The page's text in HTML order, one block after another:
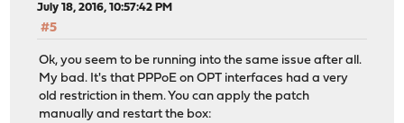
July 18, 2016, 10:57:42 PM
#5
Ok, you seem to be running into the same issue after all.
My bad. It's that PPPoE on OPT interfaces had a very
old restriction in them. You can apply the patch
manually and restart the box: